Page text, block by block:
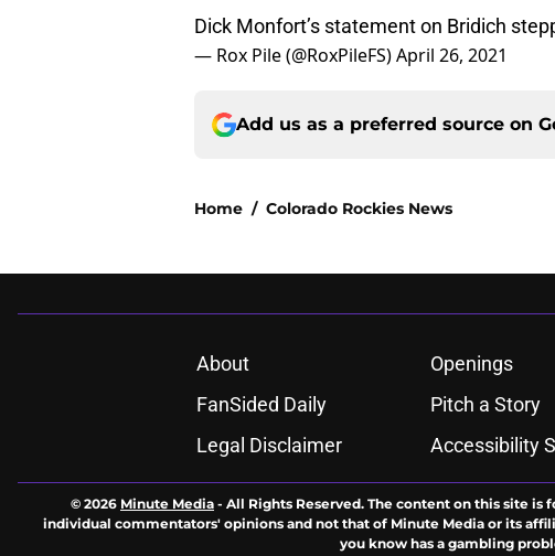
Dick Monfort’s statement on Bridich
— Rox Pile (@RoxPileFS)April 26, 2021
Add us as a preferred source on
Home / Colorado Rockies News
About Openings
FanSided Daily
Pitch a Story
Legal Disclaimer
Accessibility
© 2026 Minute Media - All Rights Reserved. The content on this site
individual commentators' opinions and not that of Minute Media or its
you know has a gambling